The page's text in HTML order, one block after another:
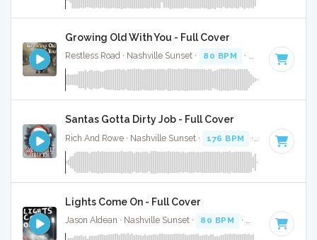
Growing Old With You - Full Cover
Restless Road · Nashville Sunset · 80 BPM · Key of F
Santas Gotta Dirty Job - Full Cover
Rich And Rowe · Nashville Sunset · 176 BPM · Key of E
Lights Come On - Full Cover
Jason Aldean · Nashville Sunset · 80 BPM · Key of F#